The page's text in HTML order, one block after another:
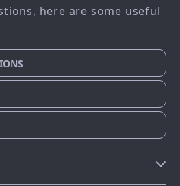
here are some useful